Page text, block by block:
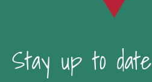
Stay up to date